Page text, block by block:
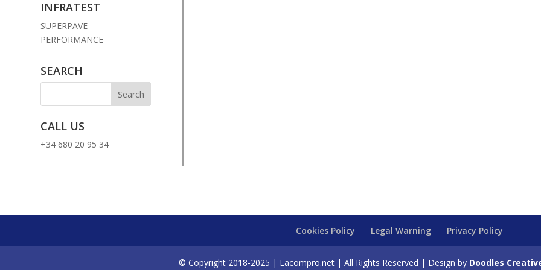
INFRATEST
SUPERPAVE
PERFORMANCE
SEARCH
CALL US
+34 680 20 95 34
Cookies Policy Legal Warning Privacy Policy
© Copyright 2018-2025 | Lacompro.net | All Rights Reserved | Design by Doodles